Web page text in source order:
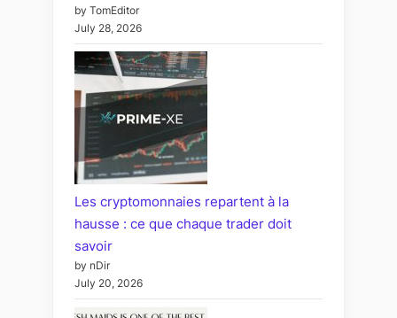
by TomEditor
July 28, 2026
Les cryptomonnaies repartent à la
hausse : ce que chaque trader doit
savoir
by nDir
July 20, 2026